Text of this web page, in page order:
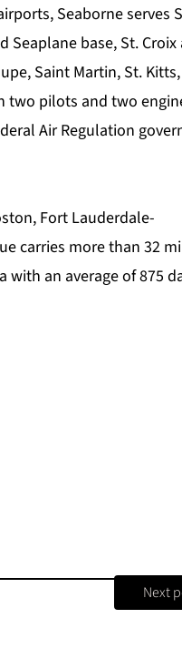
Seaborne serves
Seaplane base, St.
Saint Martin, St.
two pilots and two
Air Regulation
Fort Lauderdale-
carries more than 32
with an average of 875
Next